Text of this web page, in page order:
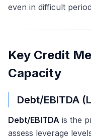
even in difficult
Key Credit
Capacity
Debt/EBITDA
Debt/EBITDA is the
assess leverage